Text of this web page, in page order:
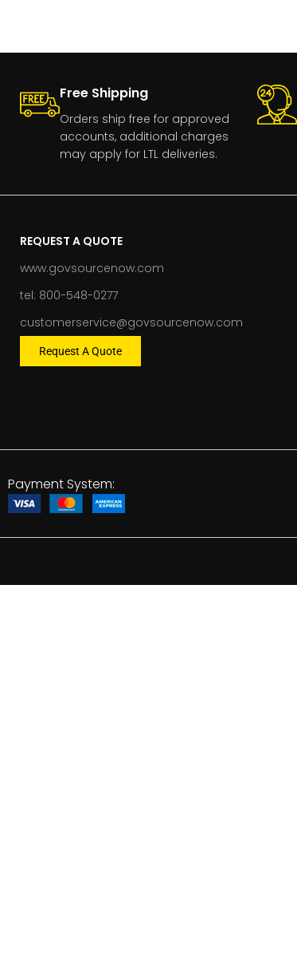
Free Shipping
Orders ship free for approved
accounts, additional charges
may apply for LTL deliveries.
REQUEST A QUOTE
www.govsourcenow.com
tel: 800-548-0277
customerservice@govsourcenow.com
Request A Quote
Payment System: